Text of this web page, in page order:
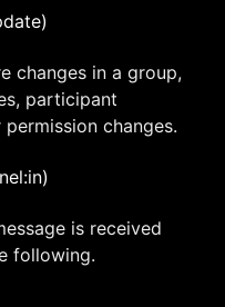
changes in a group,
participant
changes.
is received
following.